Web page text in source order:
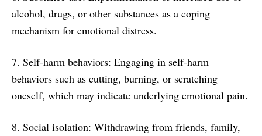
alcohol, drugs, or other substances as a coping
mechanism for emotional distress.
7. Self-harm behaviors: Engaging in self-harm
behaviors such as cutting, burning, or scratching
oneself, which may indicate underlying emotional pain.
8. Social isolation: Withdrawing from friends, family,